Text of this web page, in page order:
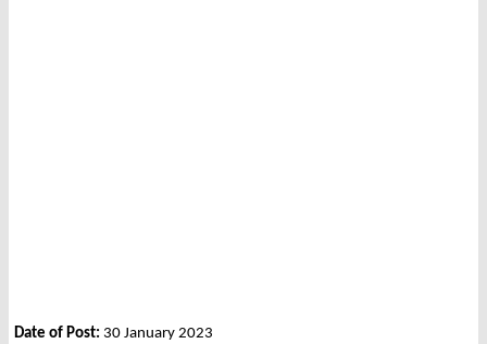
Date of Post: 30 January 2023